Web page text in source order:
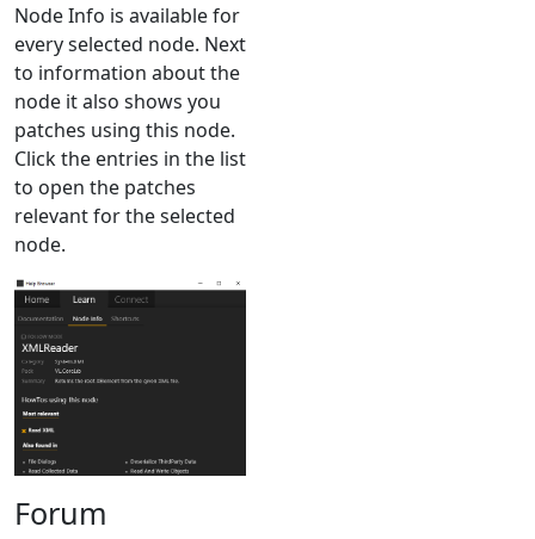
Node Info is available for
every selected node. Next
to information about the
node it also shows you
patches using this node.
Click the entries in the list
to open the patches
relevant for the selected
node.
Forum